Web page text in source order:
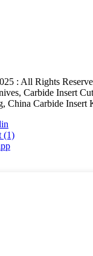
: All Rights
Carbide Insert
China Carbide Insert